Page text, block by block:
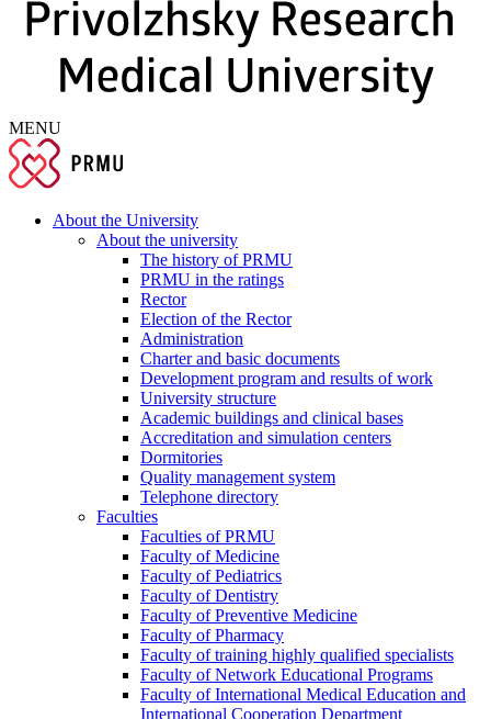
MENU
About the University
About the university
The history of PRMU
PRMU in the ratings
Rector
Election of the Rector
Administration
Charter and basic documents
Development program and results of work
University structure
Academic buildings and clinical bases
Accreditation and simulation centers
Dormitories
Quality management system
Telephone directory
Faculties
Faculties of PRMU
Faculty of Medicine
Faculty of Pediatrics
Faculty of Dentistry
Faculty of Preventive Medicine
Faculty of Pharmacy
Faculty of training highly qualified specialists
Faculty of Network Educational Programs
Faculty of International Medical Education and
International Cooperation Department